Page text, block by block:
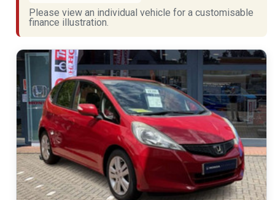
Please view an individual vehicle for a customisable
finance illustration.